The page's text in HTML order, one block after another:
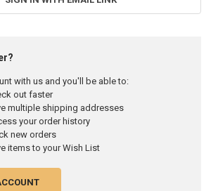
with us and you'll be able to:
out faster
multiple shipping addresses
your order history
new orders
items to your Wish List